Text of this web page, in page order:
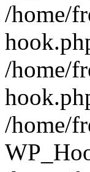
/home/
/home/
/home/